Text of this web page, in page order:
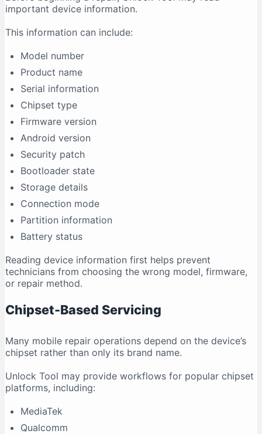
important device information.
This information can include:
Model number
Product name
Serial information
Chipset type
Firmware version
Android version
Security patch
Bootloader state
Storage details
Connection mode
Partition information
Battery status
Reading device information first helps prevent
technicians from choosing the wrong model, firmware,
or repair method.
Chipset-Based Servicing
Many mobile repair operations depend on the device’s
chipset rather than only its brand name.
Unlock Tool may provide workflows for popular chipset
platforms, including:
MediaTek
Qualcomm